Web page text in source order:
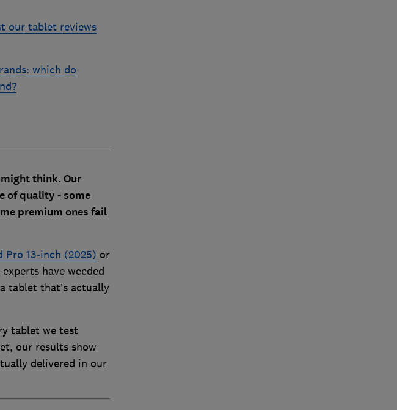
our tablet reviews
which do
think. Our
of quality - some
premium ones fail
Pro 13-inch (2025) or
have weeded
tablet that’s actually
tablet we test
our results show
delivered in our